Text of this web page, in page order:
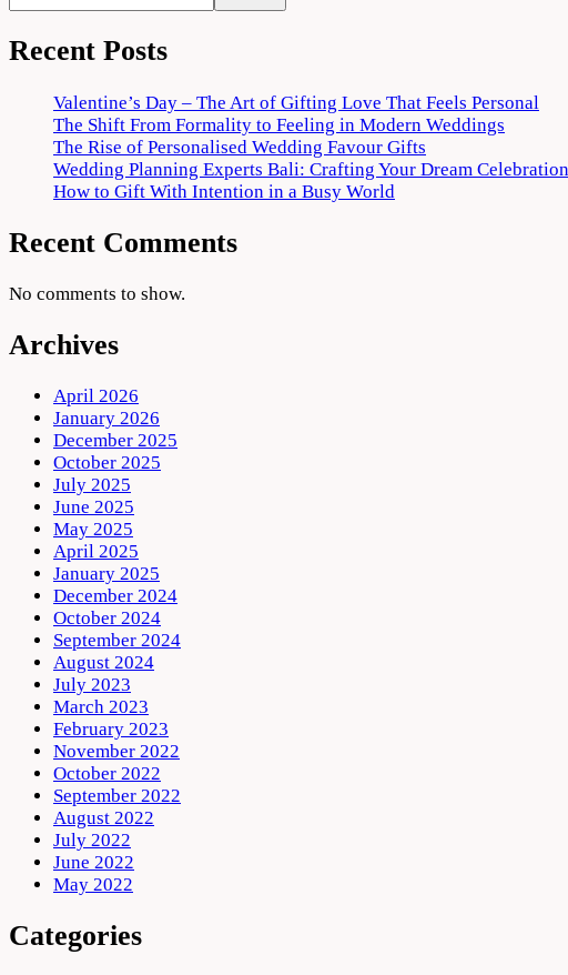
Download
720p
1080p
Recent Posts
Valentine’s Day – The Art of Gifting Love That Feels Personal
The Shift From Formality to Feeling in Modern Weddings
The Rise of Personalised Wedding Favour Gifts
Wedding Planning Experts Bali: Crafting Your Dream
How to Gift With Intention in a Busy World
Recent Comments
No comments to show.
Archives
April 2026
January 2026
December 2025
October 2025
July 2025
June 2025
May 2025
April 2025
January 2025
December 2024
October 2024
September 2024
August 2024
July 2023
March 2023
February 2023
November 2022
October 2022
September 2022
August 2022
July 2022
June 2022
May 2022
Categories